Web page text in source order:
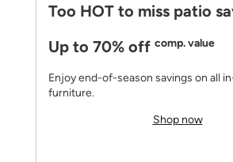
Too HOT to miss patio
Up to 70% off comp. value
Enjoy end-of-season savings on all
furniture.
Shop now